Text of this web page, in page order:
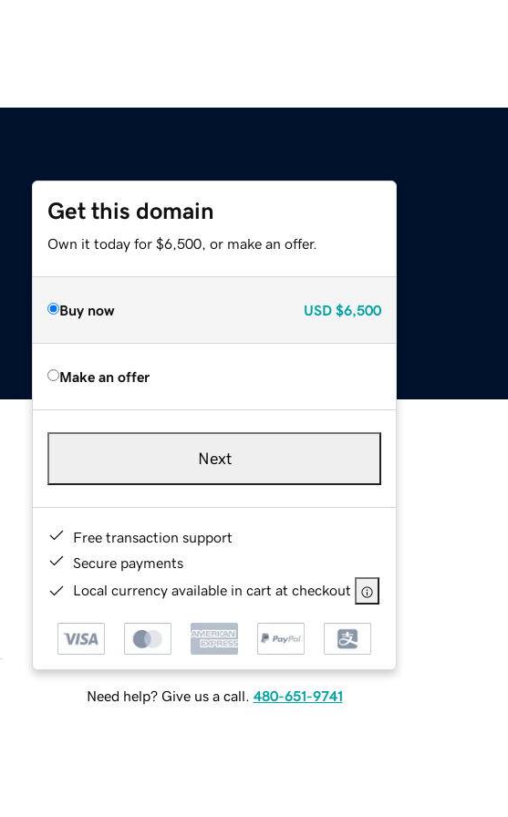
Get this domain
Own it today for $6,500, or make an offer.
Buy now USD $6,500
Make an offer
Next
Free transaction support
Secure payments
Local currency available in cart at checkout
Need help? Give us a call. 480-651-9741